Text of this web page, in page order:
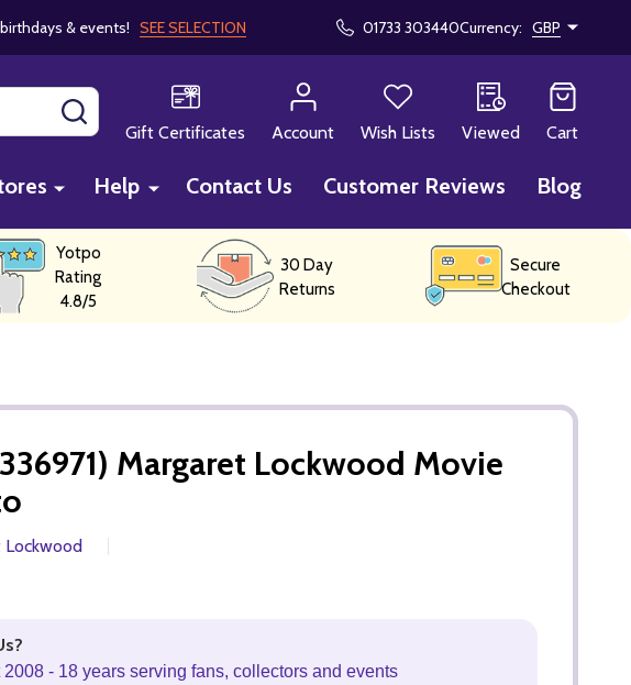
& events! SEE SELECTION 01733 303440Currency: GBP
Gift Certificates
Account Wish Lists Viewed Cart
Help Contact Us Customer Reviews Blog
Yotpo
Rating
4.8/5
30 Day
Returns
Secure
Checkout
Margaret Lockwood Movie
Lockwood
2008 - 18 years serving fans, collectors and events